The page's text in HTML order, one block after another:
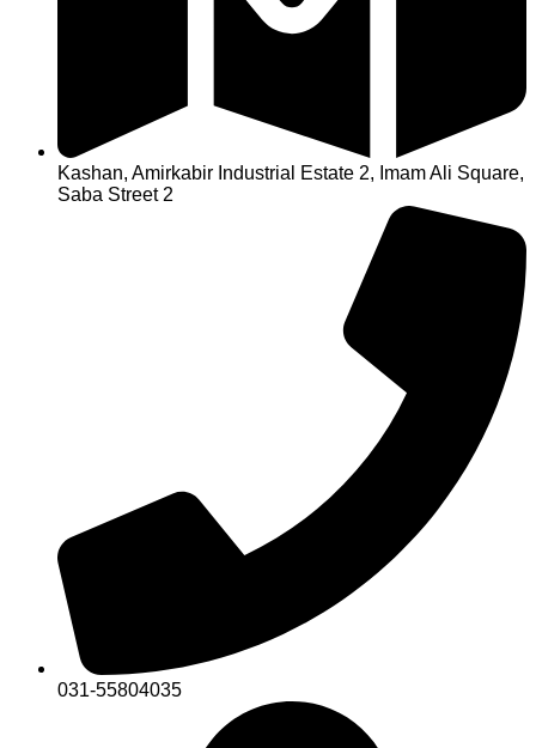
Kashan, Amirkabir Industrial Estate 2, Imam Ali Square,
Saba Street 2
031-55804035